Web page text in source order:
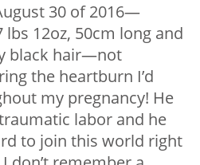
30 of 2016—
12oz, 50cm long and
black hair—not
the heartburn I’d
my pregnancy! He
labor and he
to join this world right